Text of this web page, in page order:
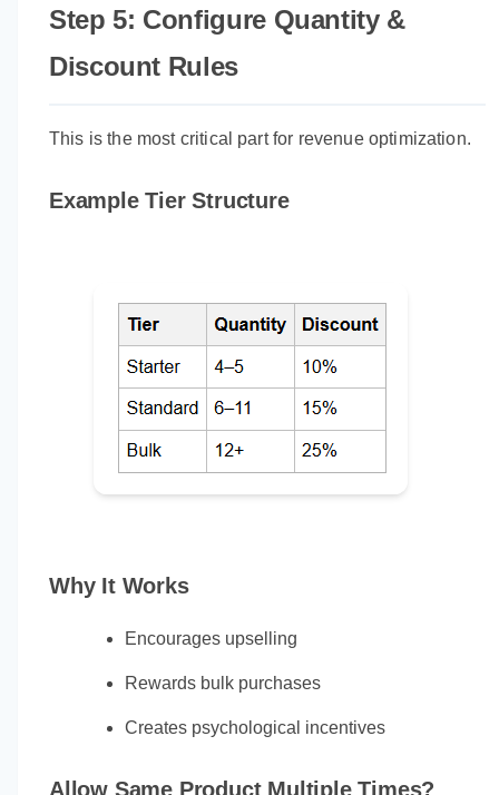
Step 5: Configure Quantity &
Discount Rules
This is the most critical part for revenue optimization.
Example Tier Structure
Why It Works
Encourages upselling
Rewards bulk purchases
Creates psychological incentives
Allow Same Product Multiple Times?